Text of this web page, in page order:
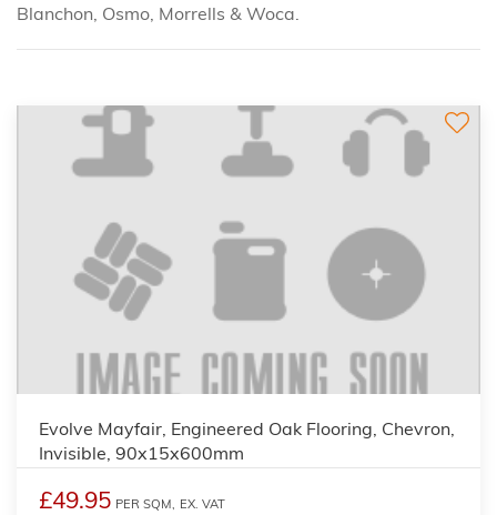
Blanchon, Osmo, Morrells & Woca.
Evolve Mayfair, Engineered Oak Flooring, Chevron,
Invisible, 90x15x600mm
£49.95 PER SQM, EX. VAT